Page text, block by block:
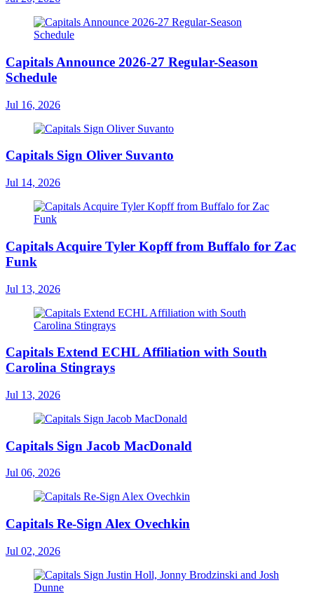
Capitals Announce 2026-27 Regular-Season
Schedule
Jul 16, 2026
Capitals Sign Oliver Suvanto
Jul 14, 2026
Capitals Acquire Tyler Kopff from Buffalo for Zac
Funk
Jul 13, 2026
Capitals Extend ECHL Affiliation with South
Carolina Stingrays
Jul 13, 2026
Capitals Sign Jacob MacDonald
Jul 06, 2026
Capitals Re-Sign Alex Ovechkin
Jul 02, 2026